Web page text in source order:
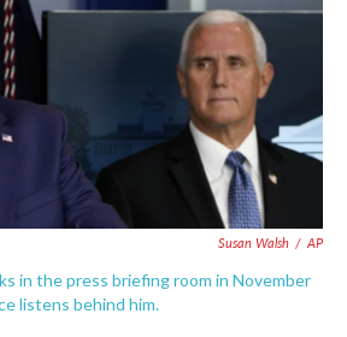
b
t
e
r
e
d
I
n
l
Susan Walsh / AP
in the press briefing room in November
listens behind him.